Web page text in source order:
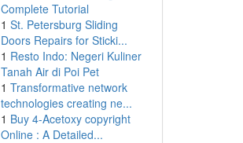
Complete Tutorial
1 St. Petersburg Sliding
Doors Repairs for Sticki...
1 Resto Indo: Negeri Kuliner
Tanah Air di Poi Pet
1 Transformative network
technologies creating ne...
1 Buy 4-Acetoxy copyright
Online : A Detailed...